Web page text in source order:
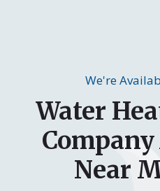
We're
Water
Near